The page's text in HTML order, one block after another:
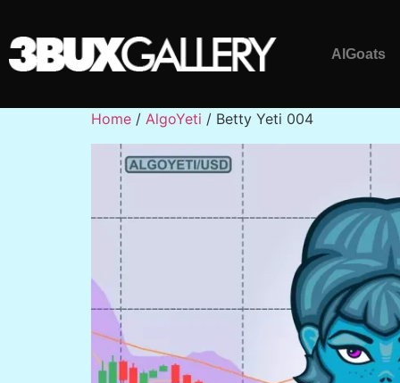
AlGoats
Home / AlgoYeti / Betty Yeti 004